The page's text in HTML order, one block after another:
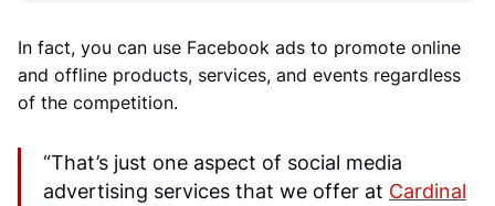
In fact, you can use Facebook ads to promote online
and offline products, services, and events regardless
of the competition.
“That’s just one aspect of social media
advertising services that we offer at Cardinal